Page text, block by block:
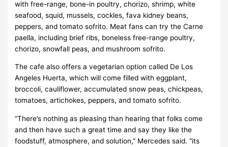
with free-range, bone-in poultry, chorizo, shrimp, white
seafood, squid, mussels, cockles, fava kidney beans,
peppers, and tomato sofrito. Meat fans can try the Carne
paella, including brief ribs, boneless free-range poultry,
chorizo, snowfall peas, and mushroom sofrito.
The cafe also offers a vegetarian option called De Los
Angeles Huerta, which will come filled with eggplant,
broccoli, cauliflower, accumulated snow peas, chickpeas,
tomatoes, artichokes, peppers, and tomato sofrito.
“There’s nothing as pleasing than hearing that folks come
and then have such a great time and say they like the
foodstuff, atmosphere, and solution,” Mercedes said. “its